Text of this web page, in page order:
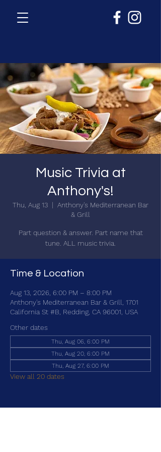
Music Trivia at
Anthony's!
Thu, Aug 13
  |
Anthony's Mediterranean Bar
& Grill
Part question & answer. Part name that
tune. ALL music trivia.
Time & Location
Aug 13, 2026, 6:00 PM – 8:00 PM
Anthony's Mediterranean Bar & Grill, 1701
California St #B, Redding, CA 96001, USA
Other dates
Thu, Aug 06, 6:00 PM
Thu, Aug 20, 6:00 PM
Thu, Aug 27, 6:00 PM
View all 20 dates